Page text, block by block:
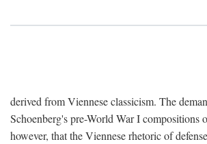
derived from Viennese classicism. The
Schoenberg's pre-World War I compositions
however, that the Viennese rhetoric of